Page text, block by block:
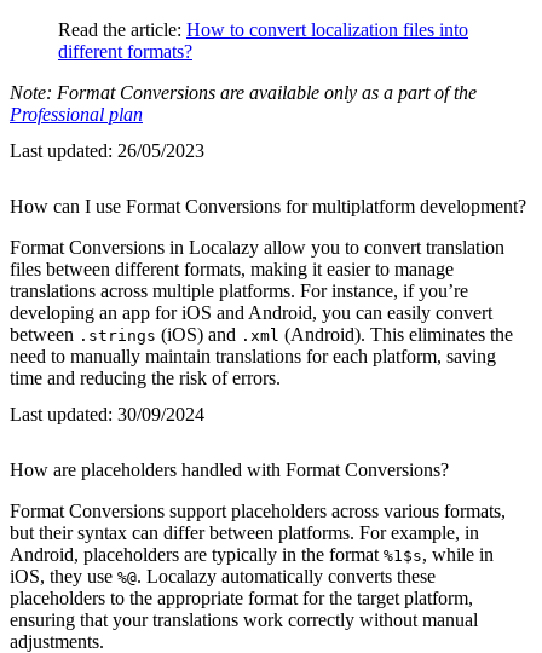
Read the article: How to convert localization files into
different formats?
Note: Format Conversions are available only as a part of the
Professional plan
Last updated: 26/05/2023
How can I use Format Conversions for multiplatform development?
Format Conversions in Localazy allow you to convert translation
files between different formats, making it easier to manage
translations across multiple platforms. For instance, if you’re
developing an app for iOS and Android, you can easily convert
between .strings (iOS) and .xml (Android). This eliminates the
need to manually maintain translations for each platform, saving
time and reducing the risk of errors.
Last updated: 30/09/2024
How are placeholders handled with Format Conversions?
Format Conversions support placeholders across various formats,
but their syntax can differ between platforms. For example, in
Android, placeholders are typically in the format %1$s, while in
iOS, they use %@. Localazy automatically converts these
placeholders to the appropriate format for the target platform,
ensuring that your translations work correctly without manual
adjustments.